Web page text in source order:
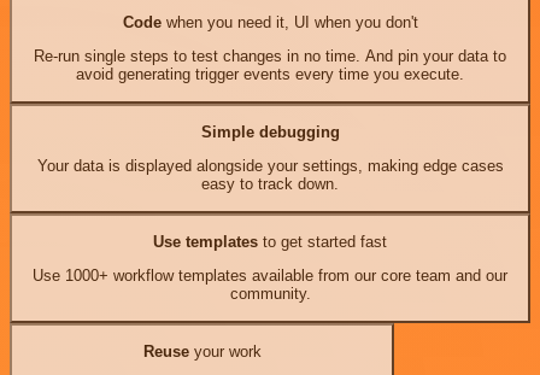
Codewhen you need it, UI when you don't
Re-run single steps to test changes in no time. And pin your data to
avoid generating trigger events every time you execute.
Simple debugging
Your data is displayed alongside your settings, making edge cases
easy to track down.
Use templates to get started fast
Use 1000+ workflow templates available from our core team and our
community.
Reuseyour work